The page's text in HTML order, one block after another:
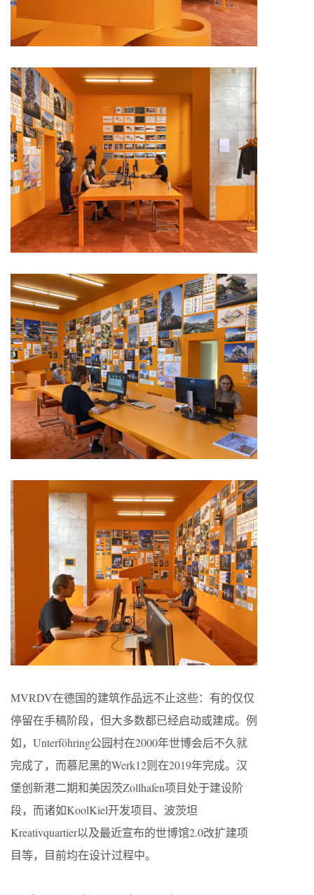
MVRDV在德国的建筑作品远不止这些：有的仅仅
停留在手稿阶段，但大多数都已经启动或建成。例
如，Unterföhring公园村在2000年世博会后不久就
完成了，而慕尼黑的Werk12则在2019年完成。汉
堡创新港二期和美因茨Zollhafen项目处于建设阶
段，而诸如KoolKiel开发项目、波茨坦
Kreativquartier以及最近宣布的世博馆2.0改扩建项
目等，目前均在设计过程中。